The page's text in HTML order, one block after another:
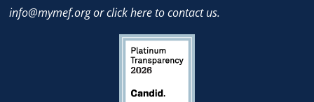
info@mymef.orgorclick here to contact us.